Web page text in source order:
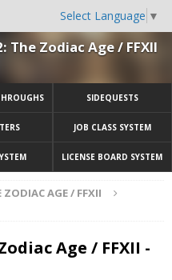
Select Language ▼
The Zodiac Age / FFXII
SIDEQUESTS
JOB CLASS SYSTEM
LICENSE BOARD SYSTEM
AGE / FFXII
Age / FFXII -